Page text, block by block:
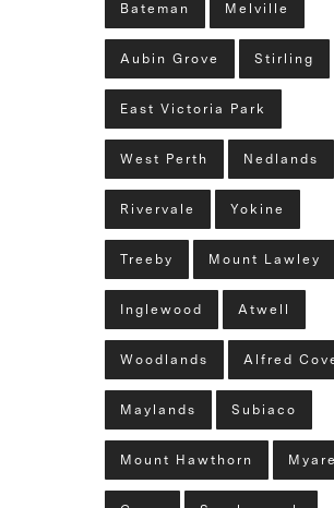
Bateman Melville
Aubin Grove Stirling
East Victoria Park
West Perth Nedlands
Rivervale Yokine
Treeby Mount Lawley
Inglewood Atwell
Woodlands Alfred
Maylands Subiaco
Mount Hawthorn